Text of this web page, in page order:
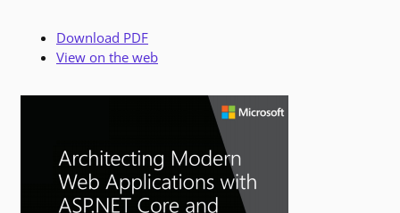
Download PDF
View on the web